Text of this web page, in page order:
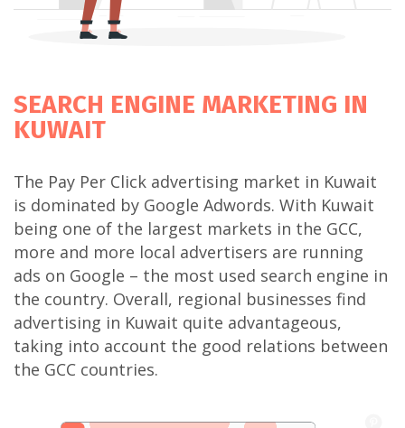
SEARCH ENGINE MARKETING IN
KUWAIT
The Pay Per Click advertising market in Kuwait
is dominated by Google Adwords. With Kuwait
being one of the largest markets in the GCC,
more and more local advertisers are running
ads on Google – the most used search engine in
the country. Overall, regional businesses find
advertising in Kuwait quite advantageous,
taking into account the good relations between
the GCC countries.